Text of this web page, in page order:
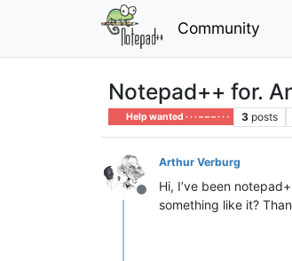
Community
Notepad++ for.
Help wanted · · · – – – · · · 3 posts
Offline
Arthur Verburg
Hi, I’ve been
something like it?